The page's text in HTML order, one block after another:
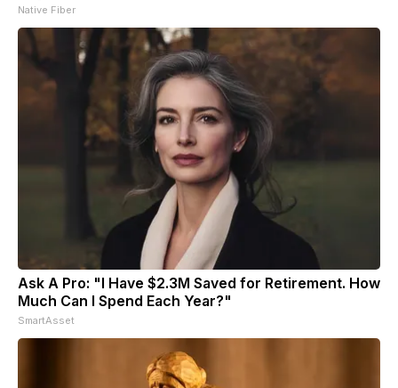
Native Fiber
Ask A Pro: "I Have $2.3M Saved for Retirement. How
Much Can I Spend Each Year?"
SmartAsset